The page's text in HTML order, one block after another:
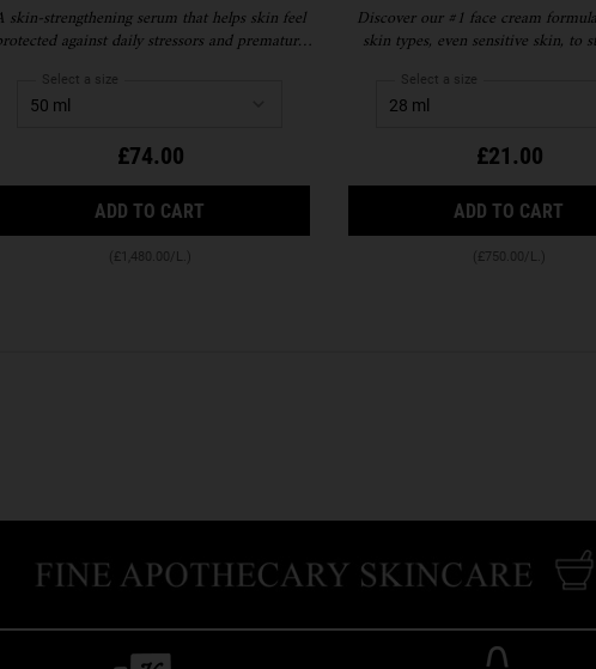
skin-strengthening serum that helps skin feel
against daily stressors and premature
Select a size
£74.00
ADD TO CART VITAL SKIN-STRENGTHENING HYALURONIC ACID
(£1,480.00/L.)
Discover our #1 face cream
skin types, even sensitive skin, to
skin and up to 72-hour hydration.
Select a size
£21.00
ADD TO CART
(£750.00/L.)